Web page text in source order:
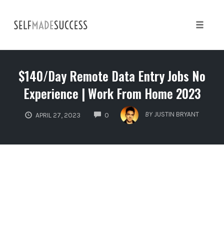
content
$140/Day Remote Data Entry Jobs No
Experience | Work From Home 2023
APRIL 27, 2023 0
COMMENTS
BY JUSTIN BRYANT